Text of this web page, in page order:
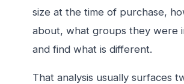
size at the time of purchase,
about, what groups they were
and find what is different.
That analysis usually surfaces